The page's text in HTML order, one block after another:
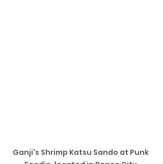
Ganji's Shrimp Katsu Sando at Punk